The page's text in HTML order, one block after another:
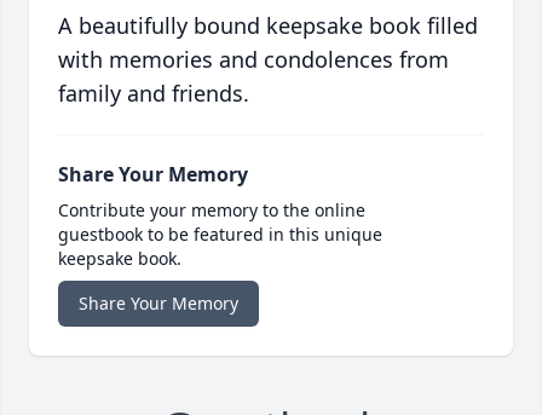
A beautifully bound keepsake book filled
with memories and condolences from
family and friends.
Share Your Memory
Contribute your memory to the online
guestbook to be featured in this unique
keepsake book.
Share Your Memory